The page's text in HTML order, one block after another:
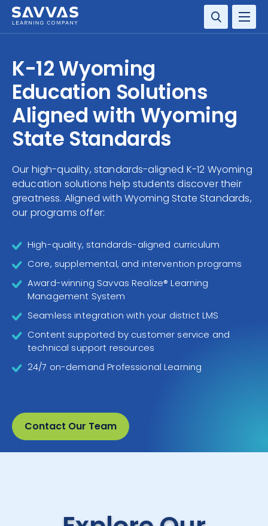
SERVICES
RESOURCE CENTER
COMPANY
CONTACT
K-12 Wyoming
Education Solutions
Aligned with Wyoming
State Standards
Our high-quality, standards-aligned K-12 Wyoming
education solutions help students discover their
greatness. Aligned with Wyoming State Standards,
our programs offer:
High-quality, standards-aligned curriculum
Core, supplemental, and intervention programs
Award-winning Savvas Realize® Learning
Management System
Seamless integration with your district LMS
Content supported by customer service and
technical support resources
24/7 on-demand Professional Learning
Contact Our Team